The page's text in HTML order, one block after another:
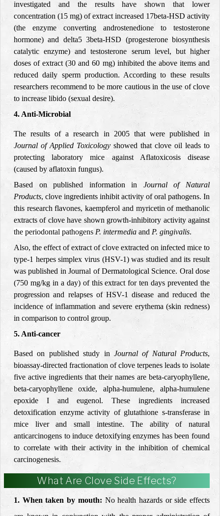
investigated and the results have shown that lower
concentration (15 mg) of extract increased 17beta-HSD activity
(the enzyme converting androstenedione to testosterone
hormone) and delta5 3beta-HSD (progesterone biosynthesis
catalytic enzyme) and testosterone serum level, but higher
doses of extract (30 and 60 mg) inhibited the above items and
reduced daily sperm production. According to these results
researchers recommend to be more cautious in the use of clove
to increase libido (sexual desire).
4. Anti-Microbial
The results of a research in 2005 that were published in
Journal of Applied Toxicology showed that clove oil leads to
protecting laboratory mice against Aflatoxicosis disease
(caused by aflatoxin fungus).
Based on published information in Journal of Natural
Products, clove ingredients inhibit activity of oral pathogens. In
this research flavones, kaempferol and myricetin of methanolic
extracts of clove have shown growth-inhibitory activity against
the periodontal pathogens P. intermedia and P. gingivalis.
Also, the effect of extract of clove extracted on infected mice to
type-1 herpes simplex virus (HSV-1) was studied and its result
was published in Journal of Dermatological Science. Oral dose
(750 mg/kg in a day) of this extract for ten days prevented the
progression and relapses of HSV-1 disease and reduced the
incidence of inflammation and severe erythema (skin redness)
in comparison to control group.
5. Anti-cancer
Based on published study in Journal of Natural Products,
bioassay-directed fractionation of clove terpenes leads to isolate
five active ingredients that their names are beta-caryophyllene,
beta-caryophyllene oxide, alpha-humulene, alpha-humulene
epoxide I and eugenol. These ingredients increased
detoxification enzyme activity of glutathione s-transferase in
mice liver and small intestine. The ability of natural
anticarcinogens to induce detoxifying enzymes has been found
to correlate with their activity in the inhibition of chemical
carcinogenesis.
What Are Clove Side Effects?
1. When taken by mouth: No health hazards or side effects